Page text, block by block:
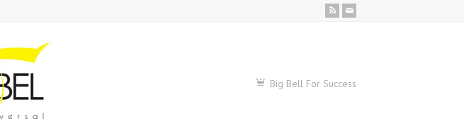
Big Bell For Success